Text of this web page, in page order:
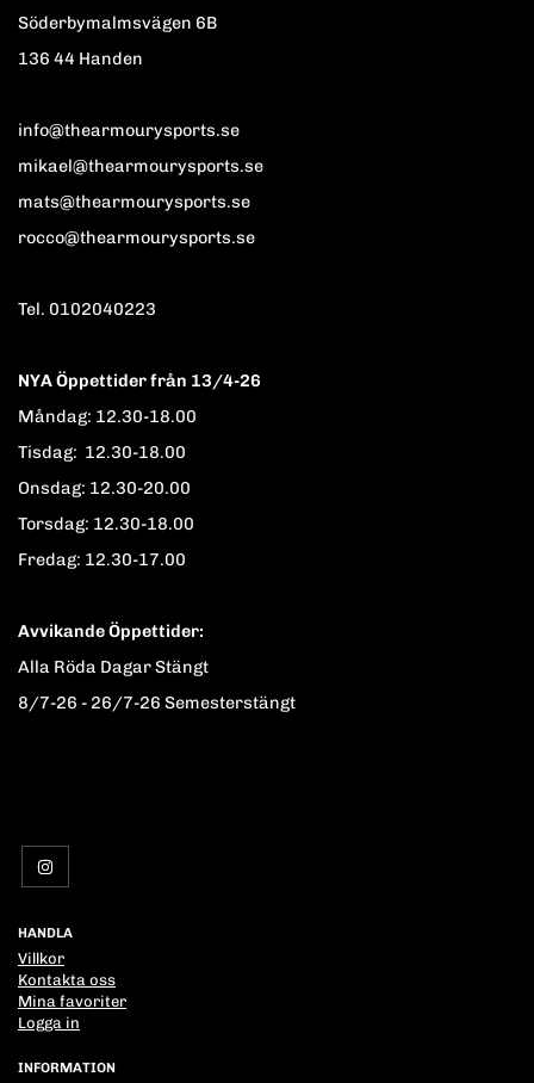
Söderbymalmsvägen 6B
136 44 Handen
info@thearmourysports.se
mikael@thearmourysports.se
mats@thearmourysports.se
rocco@thearmourysports.se
Tel. 0102040223
NYA Öppettider från 13/4-26
Måndag: 12.30-18.00
Tisdag: 12.30-18.00
Onsdag: 12.30-20.00
Torsdag: 12.30-18.00
Fredag: 12.30-17.00
Avvikande Öppettider:
Alla Röda Dagar Stängt
8/7-26 - 26/7-26 Semesterstängt
HANDLA
Villkor
Kontakta oss
Mina favoriter
Logga in
INFORMATION